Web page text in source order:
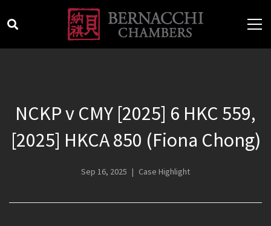
NCKP v CMY [2025] 6 HKC 559,
[2025] HKCA 850 (Fiona Chong)
Sep 16, 2025 Case Highlight